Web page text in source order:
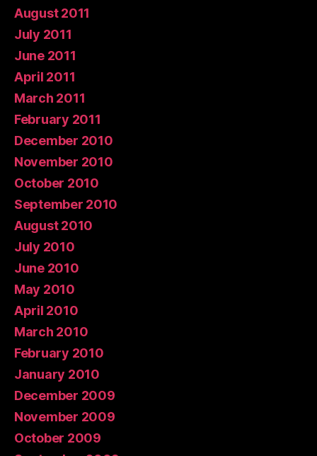
August 2011
July 2011
June 2011
April 2011
March 2011
February 2011
December 2010
November 2010
October 2010
September 2010
August 2010
July 2010
June 2010
May 2010
April 2010
March 2010
February 2010
January 2010
December 2009
November 2009
October 2009